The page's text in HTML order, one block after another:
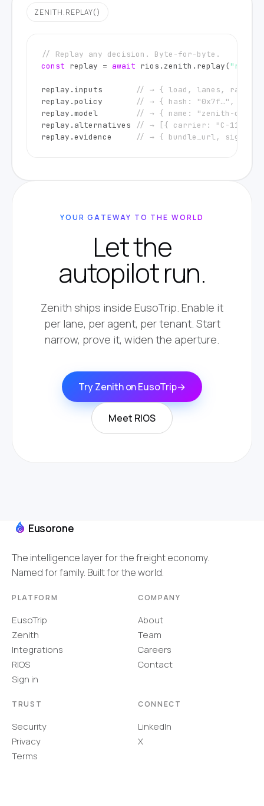
ZENITH.REPLAY()
// Replay any decision. Byte-for-byte.
const replay = await rios.zenith.replay(
replay.inputs
// → { load, lanes,
replay.policy
// → { hash: "0x7f…",
replay.model
// → { name: "zenith-
replay.alternatives
// → [{ carrier: "C-119",
replay.evidence
// → { bundle_url,
YOUR GATEWAY TO THE WORLD
Let the
autopilot run.
Zenith ships inside EusoTrip. Enable it
per lane, per agent, per tenant. Start
narrow, prove it, widen the aperture.
Try Zenith on EusoTrip→
Meet RIOS
Eusorone
The intelligence layer for the freight economy.
Named for family. Built for the world.
PLATFORM
EusoTrip
Zenith
Integrations
RIOS
Sign in
COMPANY
About
Team
Careers
Contact
TRUST
Security
Privacy
Terms
CONNECT
LinkedIn
X